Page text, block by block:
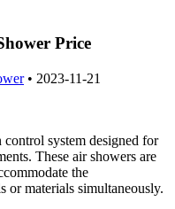
Price
• 2023-11-21
system designed for
These air showers are
the
materials simultaneously.